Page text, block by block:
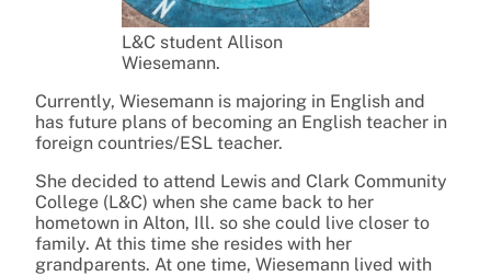
L&C student Allison
Wiesemann.
Currently, Wiesemann is majoring in English and
has future plans of becoming an English teacher in
foreign countries/ESL teacher.
She decided to attend Lewis and Clark Community
College (L&C) when she came back to her
hometown in Alton, Ill. so she could live closer to
family. At this time she resides with her
grandparents. At one time, Wiesemann lived with